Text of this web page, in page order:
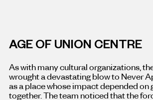
AGE OF UNION CENTRE
As with many cultural organizations,
wrought a devastating blow to Never
as a place whose impact depended on
together. The team noticed that the